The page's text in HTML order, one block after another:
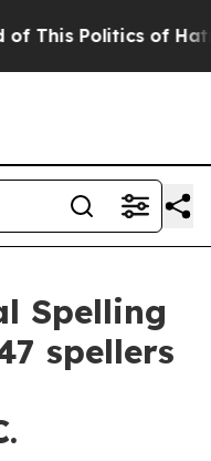
Politics of Hatred”
Spelling
spellers